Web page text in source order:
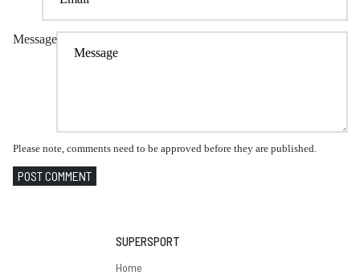
Message
Please note, comments need to be approved before they are published.
POST COMMENT
SUPERSPORT
Home